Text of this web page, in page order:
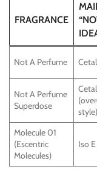
FRAGRANCE
Not A Perfume
Not A Perfume
Superdose
style)
Molecule 01
(Escentric
Molecules)
Iso